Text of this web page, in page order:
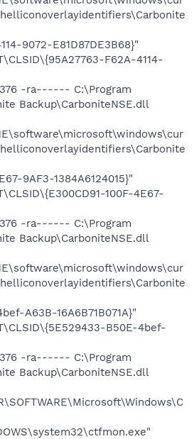
9072-E81D87DE3B68}"
F62A-4114-
-ra------ C:\Program
Backup\CarboniteNSE.dll
9AF3-1384A6124015}"
100F-4E67-
-ra------ C:\Program
Backup\CarboniteNSE.dll
A63B-16A6B71B071A}"
B50E-4bef-
-ra------ C:\Program
Backup\CarboniteNSE.dll